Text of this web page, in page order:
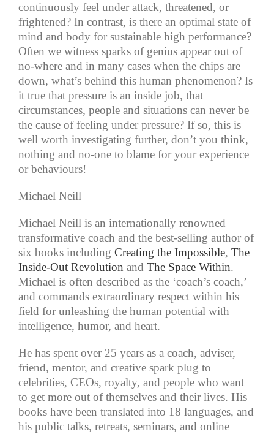
continuously feel under attack, threatened, or
frightened? In contrast, is there an optimal state of
mind and body for sustainable high performance?
Often we witness sparks of genius appear out of
no-where and in many cases when the chips are
down, what’s behind this human phenomenon? Is
it true that pressure is an inside job, that
circumstances, people and situations can never be
the cause of feeling under pressure? If so, this is
well worth investigating further, don’t you think,
nothing and no-one to blame for your experience
or behaviours!
Michael Neill
Michael Neill is an internationally renowned
transformative coach and the best-selling author of
six books including Creating the Impossible, The
Inside-Out Revolution and The Space Within.
Michael is often described as the ‘coach’s coach,’
and commands extraordinary respect within his
field for unleashing the human potential with
intelligence, humor, and heart.
He has spent over 25 years as a coach, adviser,
friend, mentor, and creative spark plug to
celebrities, CEOs, royalty, and people who want
to get more out of themselves and their lives. His
books have been translated into 18 languages, and
his public talks, retreats, seminars, and online